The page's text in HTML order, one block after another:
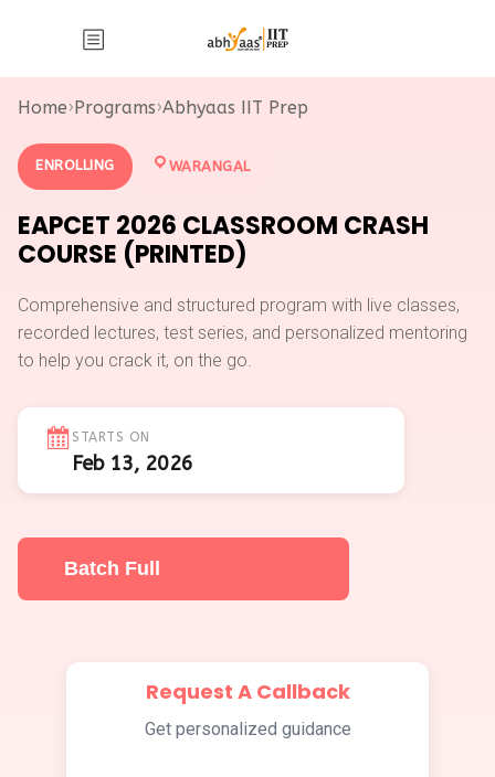
Home›Programs›Abhyaas IIT Prep
ENROLLING WARANGAL
EAPCET 2026 CLASSROOM CRASH
COURSE (PRINTED)
Comprehensive and structured program with live classes,
recorded lectures, test series, and personalized mentoring
to help you crack it, on the go.
STARTS ON
Feb 13, 2026
Batch Full
Request A Callback
Get personalized guidance